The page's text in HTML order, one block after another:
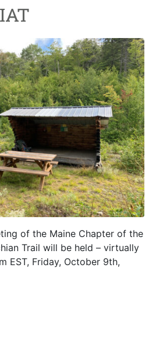
of the Maine Chapter of the
Trail will be held – virtually
EST, Friday, October 9th,